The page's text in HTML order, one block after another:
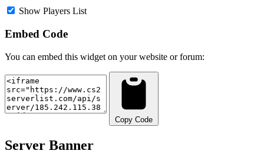
Show Players List
Embed Code
You can embed this widget on your website or forum:
Copy Code
Server Banner